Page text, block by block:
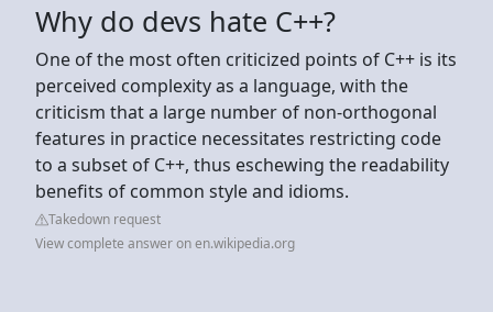
Why do devs hate C++?
One of the most often criticized points of C++ is its
perceived complexity as a language, with the
criticism that a large number of non-orthogonal
features in practice necessitates restricting code
to a subset of C++, thus eschewing the readability
benefits of common style and idioms.
Takedown request
View complete answer on en.wikipedia.org